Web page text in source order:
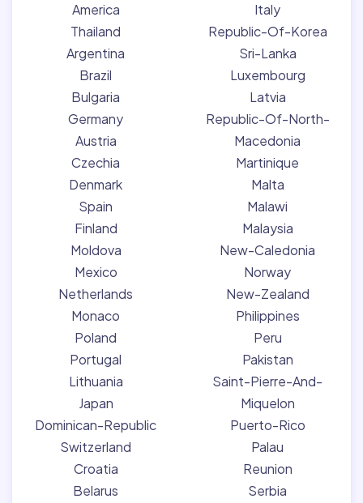
America
Thailand
Argentina
Brazil
Bulgaria
Germany
Austria
Czechia
Denmark
Spain
Finland
Moldova
Mexico
Netherlands
Monaco
Poland
Portugal
Lithuania
Japan
Dominican-Republic
Switzerland
Croatia
Belarus
Italy
Republic-Of-Korea
Sri-Lanka
Luxembourg
Latvia
Republic-Of-North-
Macedonia
Martinique
Malta
Malawi
Malaysia
New-Caledonia
Norway
New-Zealand
Philippines
Peru
Pakistan
Saint-Pierre-And-
Miquelon
Puerto-Rico
Palau
Reunion
Serbia